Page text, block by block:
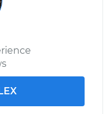
does not lock
Inspection